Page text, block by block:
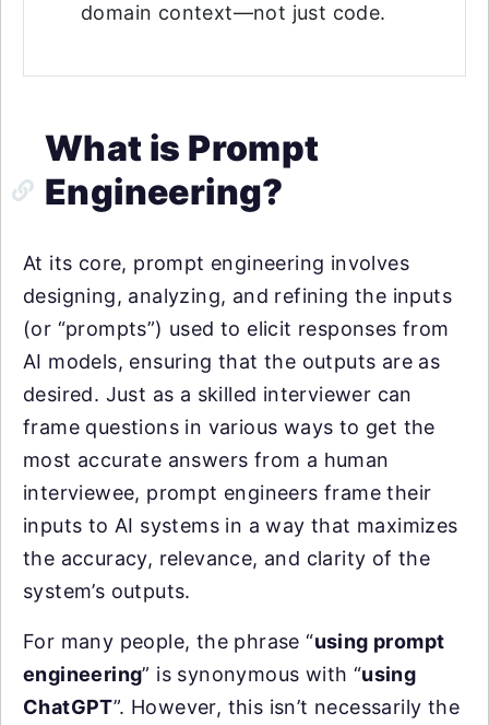
domain context—not just code.
What is Prompt
Engineering?
At its core, prompt engineering involves
designing, analyzing, and refining the inputs
(or “prompts”) used to elicit responses from
AI models, ensuring that the outputs are as
desired. Just as a skilled interviewer can
frame questions in various ways to get the
most accurate answers from a human
interviewee, prompt engineers frame their
inputs to AI systems in a way that maximizes
the accuracy, relevance, and clarity of the
system’s outputs.
For many people, the phrase “using prompt
engineering” is synonymous with “using
ChatGPT”. However, this isn’t necessarily the